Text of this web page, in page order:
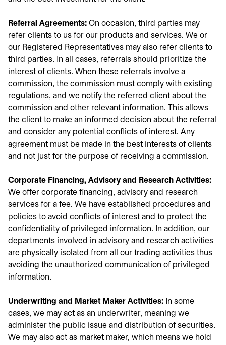
Referral Agreements: On occasion, third parties may
refer clients to us for our products and services. We or
our Registered Representatives may also refer clients to
third parties. In all cases, referrals should prioritize the
interest of clients. When these referrals involve a
commission, the commission must comply with existing
regulations, and we notify the referred client about the
commission and other relevant information. This allows
the client to make an informed decision about the referral
and consider any potential conflicts of interest. Any
agreement must be made in the best interests of clients
and not just for the purpose of receiving a commission.
Corporate Financing, Advisory and Research Activities:
We offer corporate financing, advisory and research
services for a fee. We have established procedures and
policies to avoid conflicts of interest and to protect the
confidentiality of privileged information. In addition, our
departments involved in advisory and research activities
are physically isolated from all our trading activities thus
avoiding the unauthorized communication of privileged
information.
Underwriting and Market Maker Activities: In some
cases, we may act as an underwriter, meaning we
administer the public issue and distribution of securities.
We may also act as market maker, which means we hold